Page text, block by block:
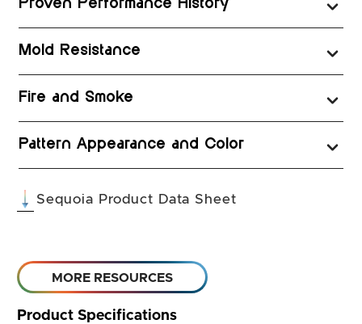
Product Specifications
Proven Performance History
Mold Resistance
Fire and Smoke
Pattern Appearance and Color
Sequoia Product Data Sheet
MORE RESOURCES